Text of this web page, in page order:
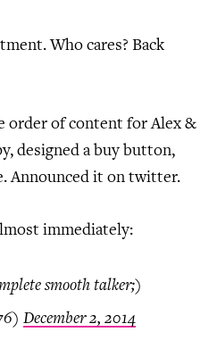
Who cares? Back
order of content for Alex &
designed a buy button,
Announced it on twitter.
immediately:
smooth talker;)
December 2, 2014